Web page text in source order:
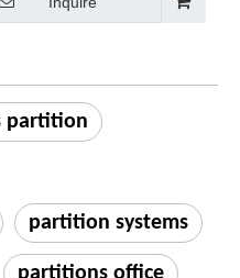
integrity.
partition
partition systems
partitions office